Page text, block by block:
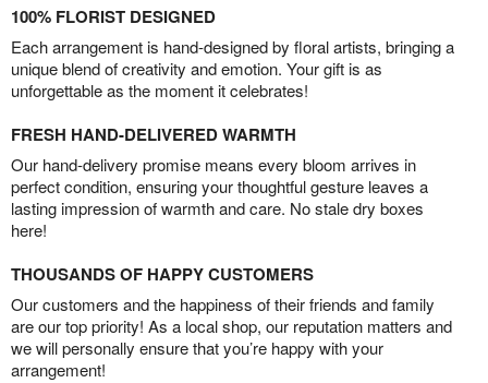
100% FLORIST DESIGNED
Each arrangement is hand-designed by floral artists, bringing a
unique blend of creativity and emotion. Your gift is as
unforgettable as the moment it celebrates!
FRESH HAND-DELIVERED WARMTH
Our hand-delivery promise means every bloom arrives in
perfect condition, ensuring your thoughtful gesture leaves a
lasting impression of warmth and care. No stale dry boxes
here!
THOUSANDS OF HAPPY CUSTOMERS
Our customers and the happiness of their friends and family
are our top priority! As a local shop, our reputation matters and
we will personally ensure that you’re happy with your
arrangement!